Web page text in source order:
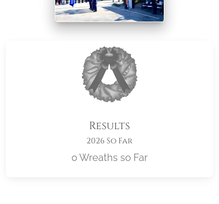
Results
2026 So Far
0 Wreaths so Far